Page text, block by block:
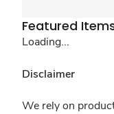
Featured
Loading...
Disclaimer
We rely on